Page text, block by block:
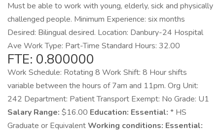
Must be able to work with young, elderly, sick and physically
challenged people. Minimum Experience: six months
Desired: Bilingual desired. Location: Danbury-24 Hospital
Ave Work Type: Part-Time Standard Hours: 32.00
FTE: 0.800000
Work Schedule: Rotating 8 Work Shift: 8 Hour shifts
variable between the hours of 7am and 11pm. Org Unit:
242 Department: Patient Transport Exempt: No Grade: U1
Salary Range: $16.00 Education: Essential: * HS
Graduate or EquivalentWorking conditions: Essential: